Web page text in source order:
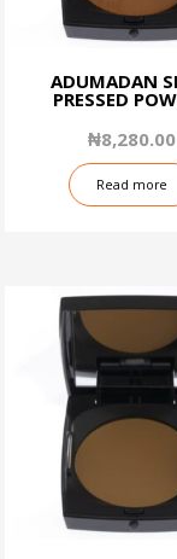
ADUMADAN
PRESSED
₦8,280.00
Read more